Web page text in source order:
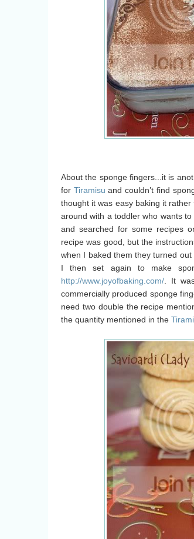
About the sponge fingers...it is
for Tiramisu and couldn’t find
thought it was easy baking it
around with a toddler who wants
and searched for some recipes
recipe was good, but the
when I baked them they turned
I then set again to make
http://www.joyofbaking.com/ . It
commercially produced sponge
need two double the recipe
the quantity mentioned in the